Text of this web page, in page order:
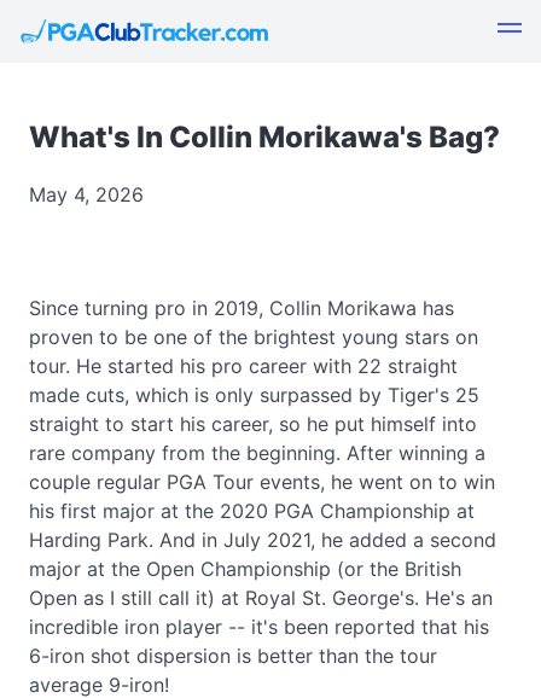
What's In Collin Morikawa's Bag?
May 4, 2026
Since turning pro in 2019, Collin Morikawa has
proven to be one of the brightest young stars on
tour. He started his pro career with 22 straight
made cuts, which is only surpassed by Tiger's 25
straight to start his career, so he put himself into
rare company from the beginning. After winning a
couple regular PGA Tour events, he went on to win
his first major at the 2020 PGA Championship at
Harding Park. And in July 2021, he added a second
major at the Open Championship (or the British
Open as I still call it) at Royal St. George's. He's an
incredible iron player -- it's been reported that his
6-iron shot dispersion is better than the tour
average 9-iron!